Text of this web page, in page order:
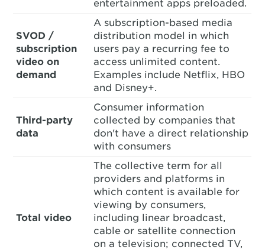
entertainment apps preloaded.
SVOD /
subscription
video on
demand
A subscription-based media
distribution model in which
users pay a recurring fee to
access unlimited content.
Examples include Netflix, HBO
and Disney+.
Third-party
data
Consumer information
collected by companies that
don't have a direct relationship
with consumers
Total video
The collective term for all
providers and platforms in
which content is available for
viewing by consumers,
including linear broadcast,
cable or satellite connection
on a television; connected TV,